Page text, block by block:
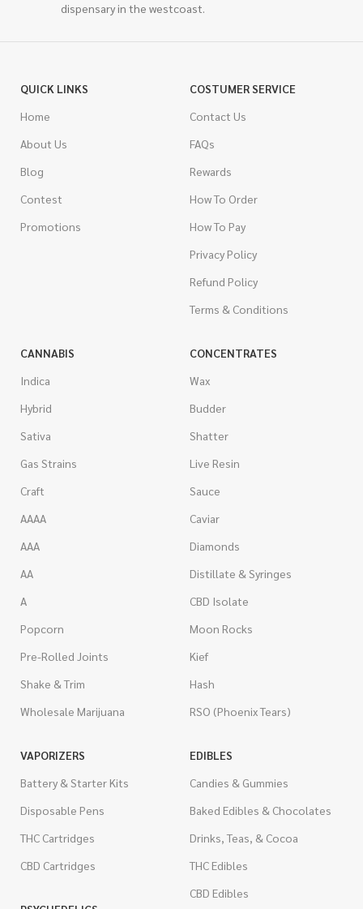
dispensary in the westcoast.
QUICK LINKS
Home
About Us
Blog
Contest
Promotions
COSTUMER SERVICE
Contact Us
FAQs
Rewards
How To Order
How To Pay
Privacy Policy
Refund Policy
Terms & Conditions
CANNABIS
Indica
Hybrid
Sativa
Gas Strains
Craft
AAAA
AAA
AA
A
Popcorn
Pre-Rolled Joints
Shake & Trim
Wholesale Marijuana
CONCENTRATES
Wax
Budder
Shatter
Live Resin
Sauce
Caviar
Diamonds
Distillate & Syringes
CBD Isolate
Moon Rocks
Kief
Hash
RSO (Phoenix Tears)
VAPORIZERS
Battery & Starter Kits
Disposable Pens
THC Cartridges
CBD Cartridges
EDIBLES
Candies & Gummies
Baked Edibles & Chocolates
Drinks, Teas, & Cocoa
THC Edibles
CBD Edibles